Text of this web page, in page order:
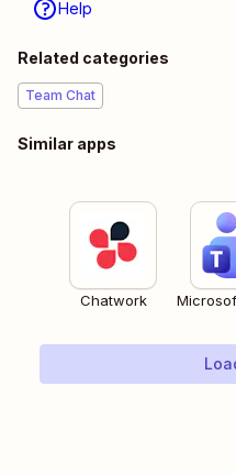
Help
Related categories
Team Chat
Similar apps
Chatwork